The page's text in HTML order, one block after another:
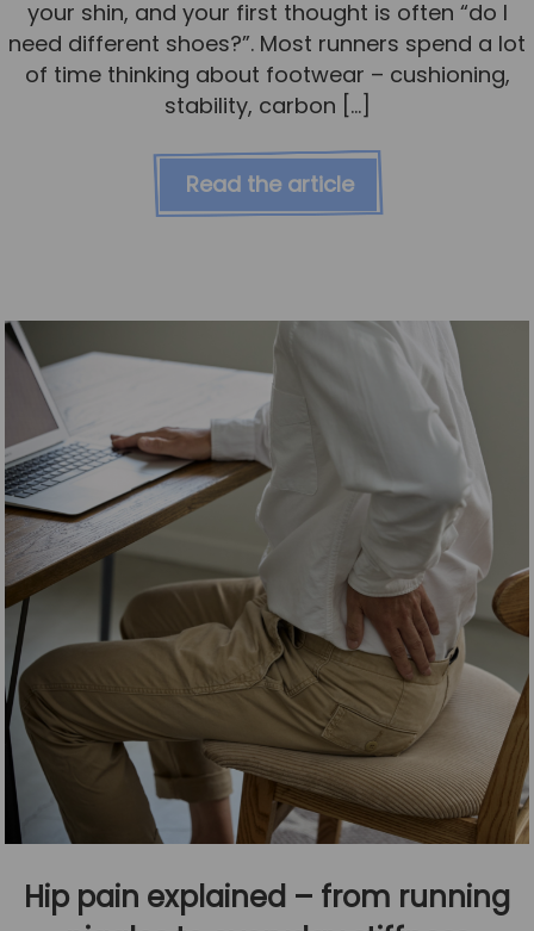
your shin, and your first thought is often “do I
need different shoes?”. Most runners spend a lot
of time thinking about footwear – cushioning,
stability, carbon […]
Read the article
Hip pain explained – from running